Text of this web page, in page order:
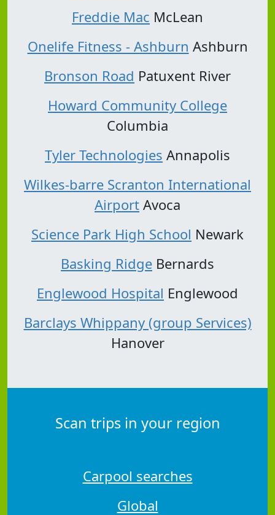
Freddie Mac McLean
Onelife Fitness - Ashburn Ashburn
Bronson Road Patuxent River
Howard Community College
Columbia
Tyler Technologies Annapolis
Wilkes-barre Scranton International
Airport Avoca
Science Park High School Newark
Basking Ridge Bernards
Englewood Hospital Englewood
Barclays Whippany (group Services)
Hanover
Scan trips in your region
Carpool searches
Global